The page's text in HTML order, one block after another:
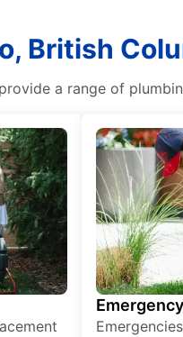
British
a range of